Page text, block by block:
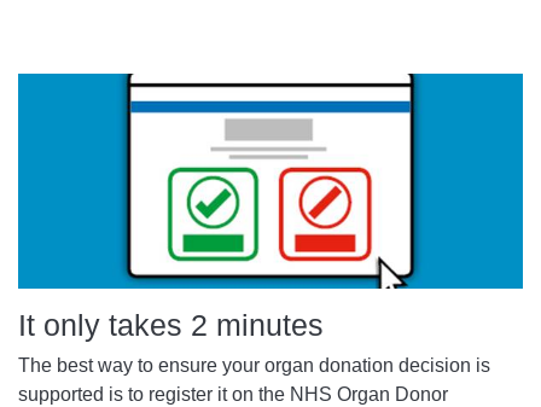
It only takes 2 minutes
The best way to ensure your organ donation decision is
supported is to register it on the NHS Organ Donor